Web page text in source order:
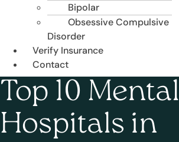
Bipolar
Obsessive Compulsive
Disorder
Verify Insurance
Contact
Top 10 Mental
Hospitals in